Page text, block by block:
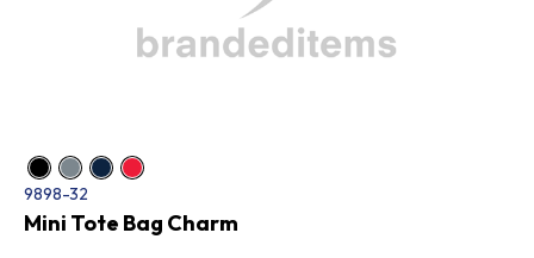
9898-32
Mini Tote Bag Charm